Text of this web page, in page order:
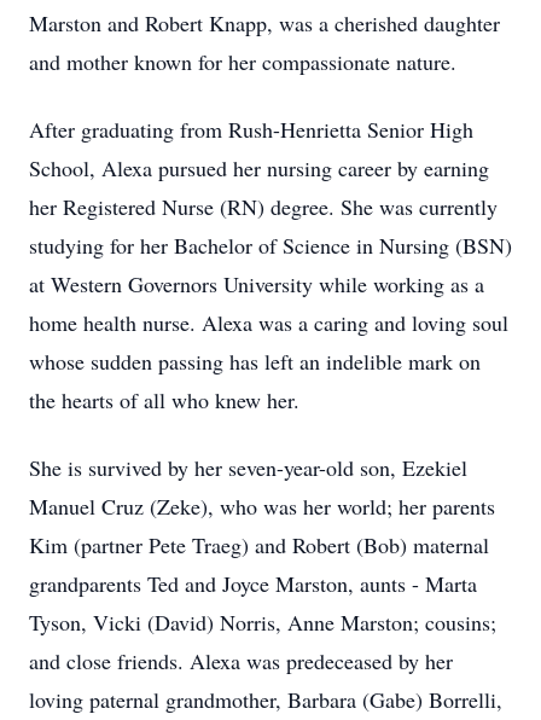
Marston and Robert Knapp, was a cherished daughter
and mother known for her compassionate nature.
After graduating from Rush-Henrietta Senior High
School, Alexa pursued her nursing career by earning
her Registered Nurse (RN) degree. She was currently
studying for her Bachelor of Science in Nursing (BSN)
at Western Governors University while working as a
home health nurse. Alexa was a caring and loving soul
whose sudden passing has left an indelible mark on
the hearts of all who knew her.
She is survived by her seven-year-old son, Ezekiel
Manuel Cruz (Zeke), who was her world; her parents
Kim (partner Pete Traeg) and Robert (Bob) maternal
grandparents Ted and Joyce Marston, aunts - Marta
Tyson, Vicki (David) Norris, Anne Marston; cousins;
and close friends. Alexa was predeceased by her
loving paternal grandmother, Barbara (Gabe) Borrelli,